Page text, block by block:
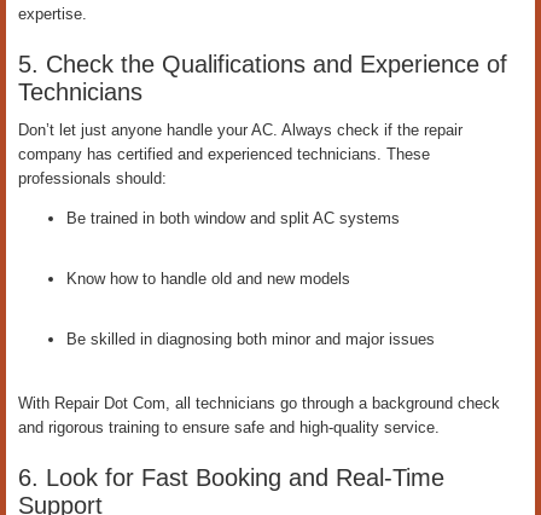
expertise.
5. Check the Qualifications and Experience of
Technicians
Don’t let just anyone handle your AC. Always check if the repair
company has certified and experienced technicians. These
professionals should:
Be trained in both window and split AC systems
Know how to handle old and new models
Be skilled in diagnosing both minor and major issues
With Repair Dot Com, all technicians go through a background check
and rigorous training to ensure safe and high-quality service.
6. Look for Fast Booking and Real-Time
Support